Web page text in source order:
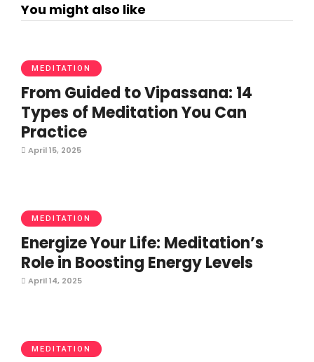
You might also like
MEDITATION
From Guided to Vipassana: 14
Types of Meditation You Can
Practice
April 15, 2025
MEDITATION
Energize Your Life: Meditation’s
Role in Boosting Energy Levels
April 14, 2025
MEDITATION